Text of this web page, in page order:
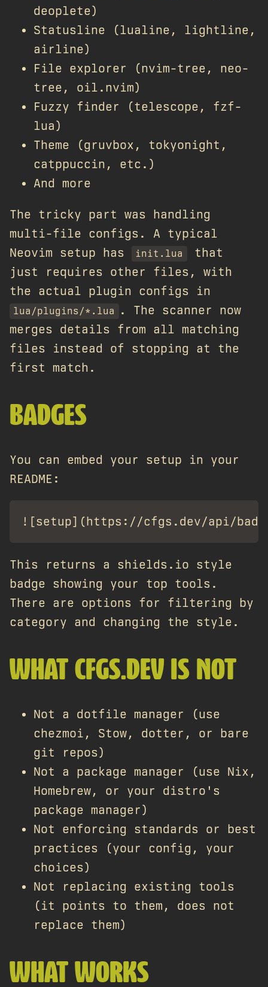
deoplete)
Statusline (lualine, lightline,
airline)
File explorer (nvim-tree, neo-
tree, oil.nvim)
Fuzzy finder (telescope, fzf-
lua)
Theme (gruvbox, tokyonight,
catppuccin, etc.)
And more
The tricky part was handling
multi-file configs. A typical
Neovim setup has
init.lua
that
just requires other files, with
the actual plugin configs in
lua/plugins/*.lua
. The scanner now
merges details from all matching
files instead of stopping at the
first match.
BADGES
You can embed your setup in your
README:
This returns a shields.io style
badge showing your top tools.
There are options for filtering by
category and changing the style.
WHAT CFGS.DEV IS NOT
Not a dotfile manager (use
chezmoi, Stow, dotter, or bare
git repos)
Not a package manager (use Nix,
Homebrew, or your distro's
package manager)
Not enforcing standards or best
practices (your config, your
choices)
Not replacing existing tools
(it points to them, does not
replace them)
WHAT WORKS